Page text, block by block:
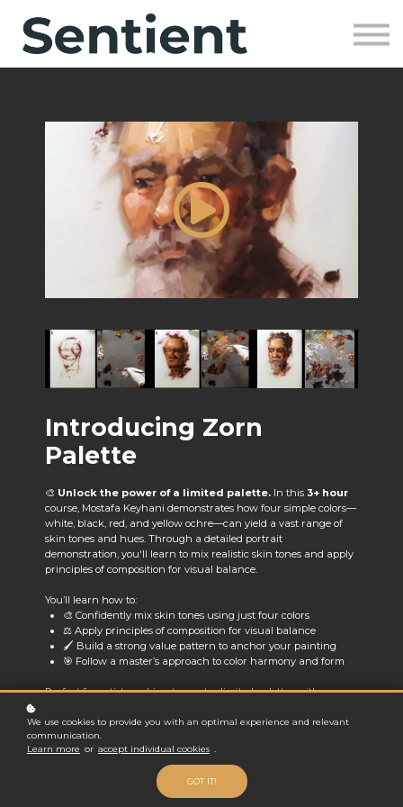
SIGN UP
Introducing Zorn
Palette
🎨 Unlock the power of a limited palette. In this 3+ hour
course, Mostafa Keyhani demonstrates how four simple colors—
white, black, red, and yellow ochre—can yield a vast range of
skin tones and hues. Through a detailed portrait
demonstration, you'll learn to mix realistic skin tones and apply
principles of composition for visual balance.
You’ll learn how to:
🎨 Confidently mix skin tones using just four colors
⚖️ Apply principles of composition for visual balance
🖌️ Build a strong value pattern to anchor your painting
🎯 Follow a master’s approach to color harmony and form
Perfect for artists seeking to master limited palettes with
Mostafa
We use cookies to provide you with an optimal experience and relevant
communication.
Learn more or accept individual cookies
GOT IT!